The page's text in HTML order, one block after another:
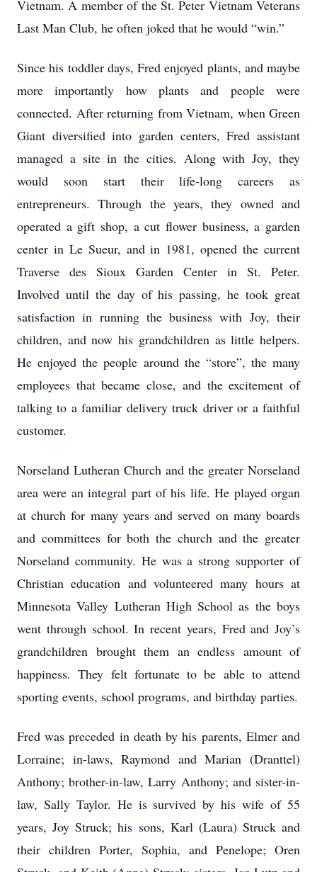
Vietnam. A member of the St. Peter Vietnam Veterans
Last Man Club, he often joked that he would “win.”
Since his toddler days, Fred enjoyed plants, and maybe
more importantly how plants and people were
connected. After returning from Vietnam, when Green
Giant diversified into garden centers, Fred assistant
managed a site in the cities. Along with Joy, they
would soon start their life-long careers as
entrepreneurs. Through the years, they owned and
operated a gift shop, a cut flower business, a garden
center in Le Sueur, and in 1981, opened the current
Traverse des Sioux Garden Center in St. Peter.
Involved until the day of his passing, he took great
satisfaction in running the business with Joy, their
children, and now his grandchildren as little helpers.
He enjoyed the people around the “store”, the many
employees that became close, and the excitement of
talking to a familiar delivery truck driver or a faithful
customer.
Norseland Lutheran Church and the greater Norseland
area were an integral part of his life. He played organ
at church for many years and served on many boards
and committees for both the church and the greater
Norseland community. He was a strong supporter of
Christian education and volunteered many hours at
Minnesota Valley Lutheran High School as the boys
went through school. In recent years, Fred and Joy’s
grandchildren brought them an endless amount of
happiness. They felt fortunate to be able to attend
sporting events, school programs, and birthday parties.
Fred was preceded in death by his parents, Elmer and
Lorraine; in-laws, Raymond and Marian (Dranttel)
Anthony; brother-in-law, Larry Anthony; and sister-in-
law, Sally Taylor. He is survived by his wife of 55
years, Joy Struck; his sons, Karl (Laura) Struck and
their children Porter, Sophia, and Penelope; Oren